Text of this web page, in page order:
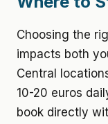
Choosing the
impacts both
Central
10-20 euros
book directly